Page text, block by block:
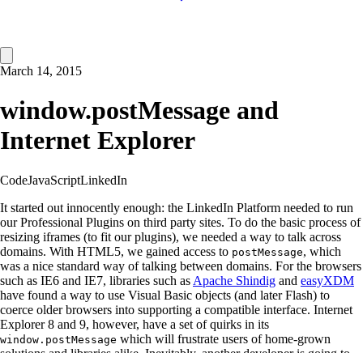
March 14, 2015
window.postMessage and
Internet Explorer
CodeJavaScriptLinkedIn
It started out innocently enough: the LinkedIn Platform needed to run
our Professional Plugins on third party sites. To do the basic process of
resizing iframes (to fit our plugins), we needed a way to talk across
domains. With HTML5, we gained access to postMessage, which
was a nice standard way of talking between domains. For the browsers
such as IE6 and IE7, libraries such as Apache Shindig and easyXDM
have found a way to use Visual Basic objects (and later Flash) to
coerce older browsers into supporting a compatible interface. Internet
Explorer 8 and 9, however, have a set of quirks in its
window.postMessage which will frustrate users of home-grown